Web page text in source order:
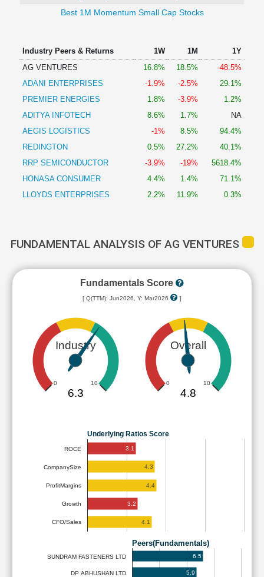
Best 1M Momentum Small Cap Stocks
Industry Peers & Returns 1W 1M
1Y
AG VENTURES
16.8% 18.5%
-48.5%
ADANI ENTERPRISES
-1.9% -2.5%
29.1%
PREMIER ENERGIES
1.8% -3.9%
1.2%
ADITYA INFOTECH
8.6% 1.7%
NA
AEGIS LOGISTICS
-1% 8.5%
94.4%
REDINGTON
0.5% 27.2%
40.1%
RRP SEMICONDUCTOR
-3.9% -19%
5618.4%
HONASA CONSUMER
4.4% 1.4%
71.1%
LLOYDS ENTERPRISES
2.2% 11.9% 0.3%
FUNDAMENTAL ANALYSIS OF AG VENTURES
Fundamentals Score
[ Q(TTM): Jun2026, Y: Mar2026 ]
Industry
0 10
6.3
Overall
0 10
4.8
Underlying Ratios Score
ROCE
CompanySize
ProfitMargins
Growth
CFO/Sales
3.1
4.3
4.4
3.2
4.1
Peers(Fundamentals)
SUNDRAM FASTENERS LTD
DP ABHUSHAN LTD
6.5
5.9